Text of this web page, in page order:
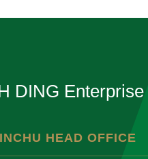
DING Enterprise
HEAD OFFICE